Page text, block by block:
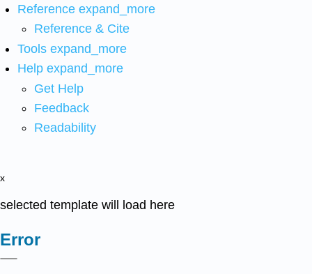
Reference expand_more
Reference & Cite
Tools expand_more
Help expand_more
Get Help
Feedback
Readability
x
selected template will load here
Error